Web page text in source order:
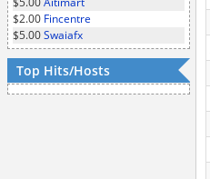
$2.00 Fincentre
$5.00Swaiafx
Top Hits/Hosts